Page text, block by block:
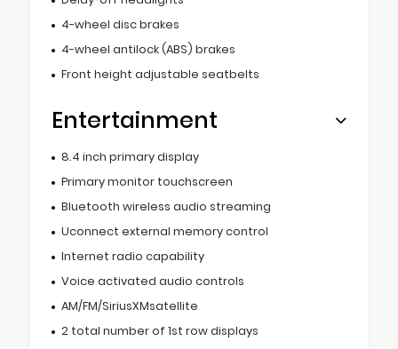
4-wheel disc brakes
4-wheel antilock (ABS) brakes
Front height adjustable seatbelts
Entertainment
8.4 inch primary display
Primary monitor touchscreen
Bluetooth wireless audio streaming
Uconnect external memory control
Internet radio capability
Voice activated audio controls
AM/FM/SiriusXMsatellite
2 total number of 1st row displays